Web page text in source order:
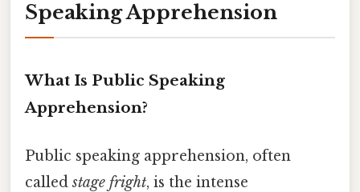
Speaking Apprehension
What Is Public Speaking
Apprehension?
Public speaking apprehension, often
calledstage fright, is the intense